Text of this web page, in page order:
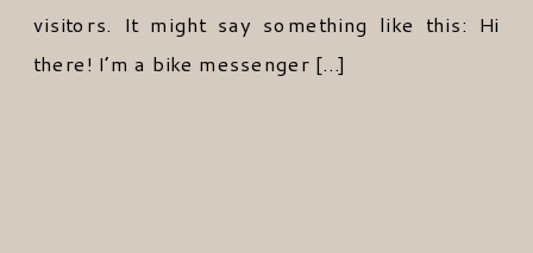
visitors. It might say something like this: Hi
there! I’m a bike messenger […]